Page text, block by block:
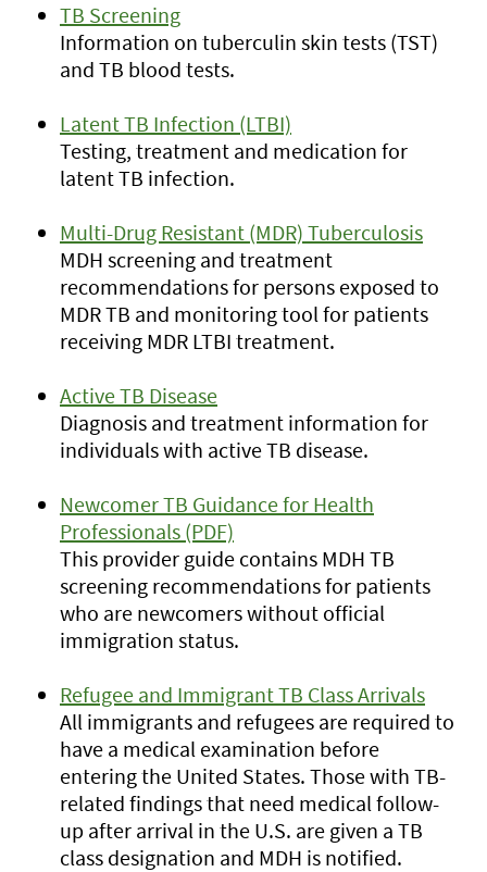
TB Screening
Information on tuberculin skin tests (TST)
and TB blood tests.
Latent TB Infection (LTBI)
Testing, treatment and medication for
latent TB infection.
Multi-Drug Resistant (MDR) Tuberculosis
MDH screening and treatment
recommendations for persons exposed to
MDR TB and monitoring tool for patients
receiving MDR LTBI treatment.
Active TB Disease
Diagnosis and treatment information for
individuals with active TB disease.
Newcomer TB Guidance for Health
Professionals (PDF)
This provider guide contains MDH TB
screening recommendations for patients
who are newcomers without official
immigration status.
Refugee and Immigrant TB Class Arrivals
All immigrants and refugees are required to
have a medical examination before
entering the United States. Those with TB-
related findings that need medical follow-
up after arrival in the U.S. are given a TB
class designation and MDH is notified.